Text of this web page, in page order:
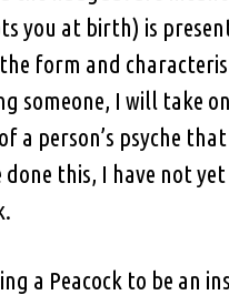
you at birth) is
form and
someone, I will take
a person’s psyche
this, I have not
a Peacock to be an